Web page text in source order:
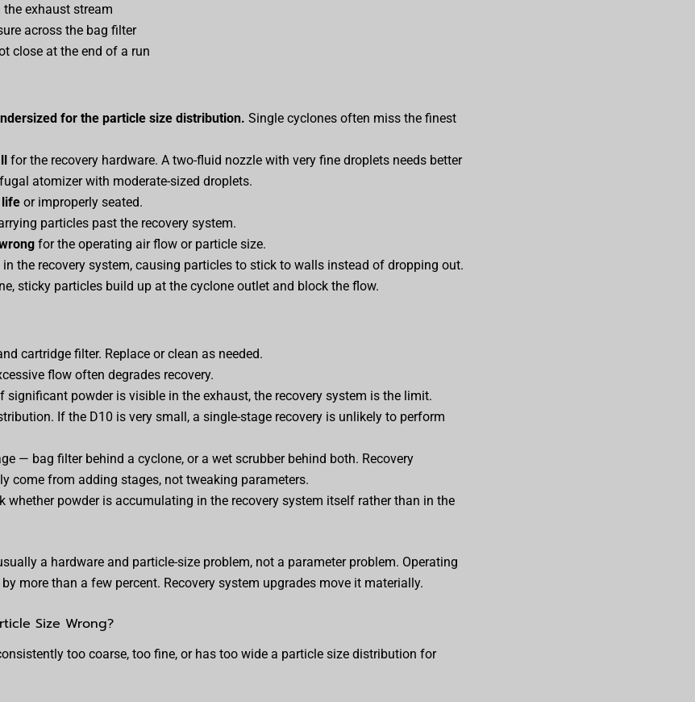
exhaust stream
across the bag filter
close at the end of a run
for the particle size distribution. Single cyclones often miss the finest
for the recovery hardware. A two-fluid nozzle with very fine droplets needs better
atomizer with moderate-sized droplets.
life or improperly seated.
particles past the recovery system.
for the operating air flow or particle size.
in the recovery system, causing particles to stick to walls instead of dropping out.
sticky particles build up at the cyclone outlet and block the flow.
cartridge filter. Replace or clean as needed.
flow often degrades recovery.
significant powder is visible in the exhaust, the recovery system is the limit.
If the D10 is very small, a single-stage recovery is unlikely to perform
— bag filter behind a cyclone, or a wet scrubber behind both. Recovery
come from adding stages, not tweaking parameters.
whether powder is accumulating in the recovery system itself rather than in the
a hardware and particle-size problem, not a parameter problem. Operating
more than a few percent. Recovery system upgrades move it materially.
Size Wrong?
too coarse, too fine, or has too wide a particle size distribution for